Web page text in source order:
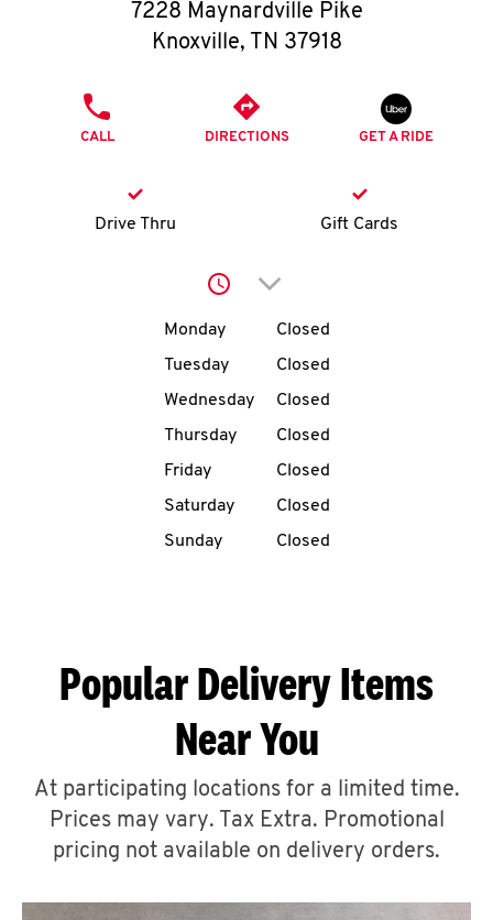
O
K
I
MENU
CAREERS
ABOUT
FIND
A
7228 Maynardville Pike
Knoxville, TN 37918
CALL DIRECTIONS GET A RIDE
Drive Thru Gift Cards
Click to expand or
Day of the WeekHours
Monday
Closed
Tuesday
Closed
Wednesday
Closed
Thursday
Closed
Friday
Closed
Saturday
Closed
Sunday
Closed
Popular Delivery Items
Near You
At participating locations for a limited time.
Prices may vary. Tax Extra. Promotional
pricing not available on delivery orders.